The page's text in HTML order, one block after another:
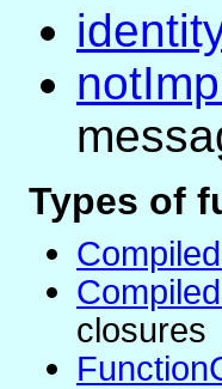
Types of
closures